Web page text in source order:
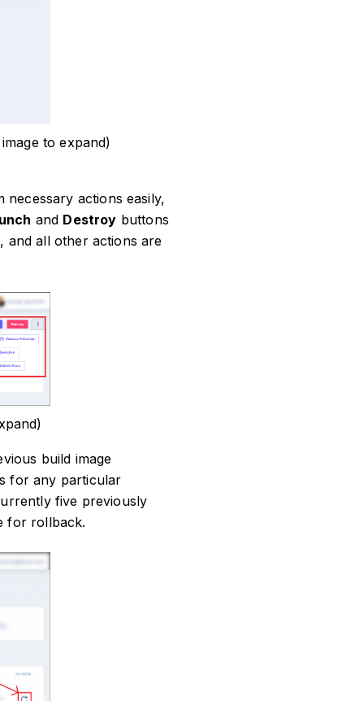
to expand)
necessary actions easily,
and Destroy buttons
and all other actions are
build image
for any particular
five previously
for rollback.